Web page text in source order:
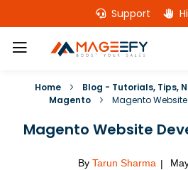
Skip
to
Support
Home
Blog - Tutorials, Tips,
Magento
Magento
Magento Website
By Tarun Sharma |